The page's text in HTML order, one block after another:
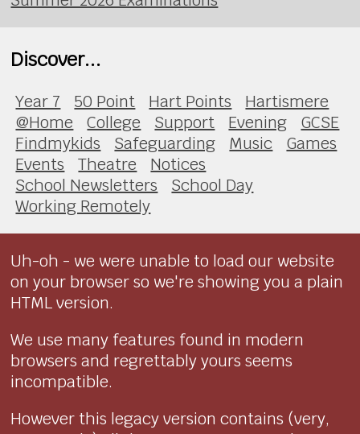
Discover...
Year 7 50 Point Hart Points
Hartismere
@Home
College Support Evening
GCSE
Findmykids
Safeguarding Music
Games
Events
Theatre
Notices
School Newsletters
School Day
Working Remotely
Uh-oh - we were unable to load our website
on your browser so we're showing you a plain
HTML version.
We use many features found in modern
browsers and regrettably yours seems
incompatible.
However this legacy version contains (very,